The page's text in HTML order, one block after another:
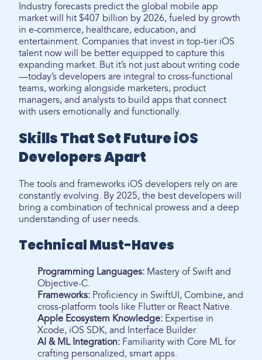
Industry forecasts predict the global mobile app
market will hit $407 billion by 2026, fueled by growth
in e-commerce, healthcare, education, and
entertainment. Companies that invest in top-tier iOS
talent now will be better equipped to capture this
expanding market. But it’s not just about writing code
—today’s developers are integral to cross-functional
teams, working alongside marketers, product
managers, and analysts to build apps that connect
with users emotionally and functionally.
Skills That Set Future iOS
Developers Apart
The tools and frameworks iOS developers rely on are
constantly evolving. By 2025, the best developers will
bring a combination of technical prowess and a deep
understanding of user needs.
Technical Must-Haves
Programming Languages: Mastery of Swift and
Objective-C.
Frameworks: Proficiency in SwiftUI, Combine, and
cross-platform tools like Flutter or React Native.
Apple Ecosystem Knowledge: Expertise in
Xcode, iOS SDK, and Interface Builder.
AI & ML Integration: Familiarity with Core ML for
crafting personalized, smart apps.